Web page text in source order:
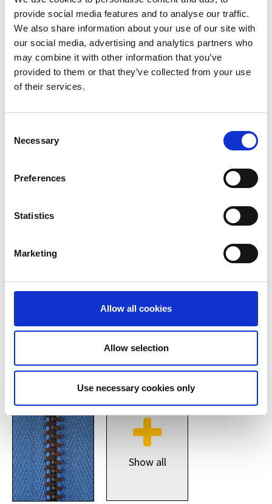
provide social media features and to analyse our traffic.
We also share information about your use of our site with
our social media, advertising and analytics partners who
may combine it with other information that you’ve
provided to them or that they’ve collected from your use
of their services.
Selection
Necessary
Preferences
Statistics
Marketing
Allow all cookies
Allow selection
Use necessary cookies only
brass old brass
Show all